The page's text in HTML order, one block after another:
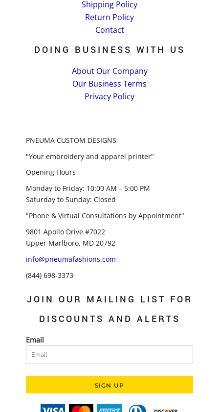
Shipping Policy
Return Policy
Contact
DOING BUSINESS WITH US
About Our Company
Our Business Terms
Privacy Policy
PNEUMA CUSTOM DESIGNS
"Your embroidery and apparel printer"
Opening Hours
Monday to Friday: 10:00 AM – 5:00 PM
Saturday to Sunday: Closed
"Phone & Virtual Consultations by Appointment"
9801 Apollo Drive #7022
Upper Marlboro, MD 20792
info@pneumafashions.com
(844) 698-3373
JOIN OUR MAILING LIST FOR
DISCOUNTS AND ALERTS
Email
SIGN UP